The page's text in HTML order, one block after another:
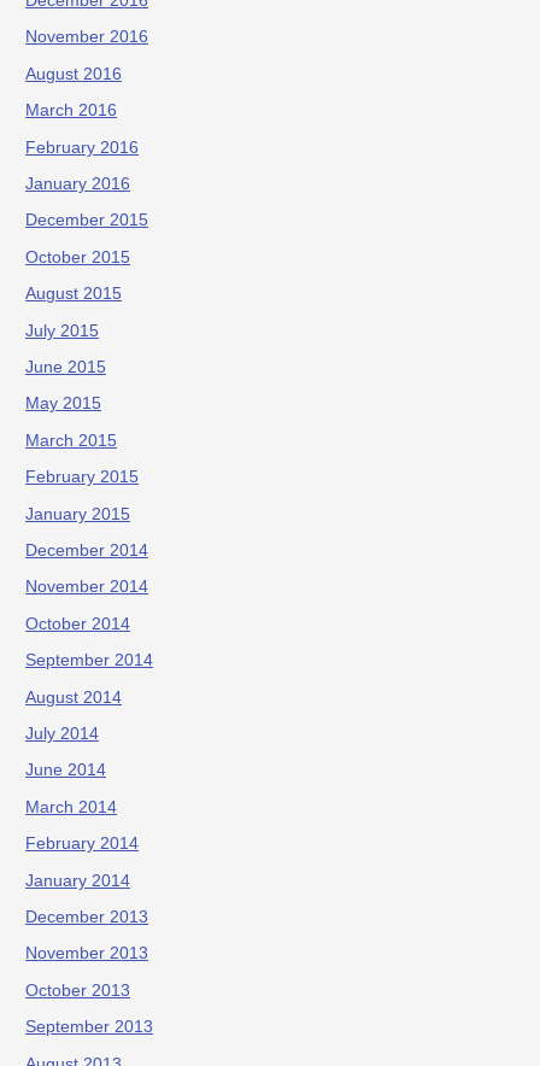
November 2016
August 2016
March 2016
February 2016
January 2016
December 2015
October 2015
August 2015
July 2015
June 2015
May 2015
March 2015
February 2015
January 2015
December 2014
November 2014
October 2014
September 2014
August 2014
July 2014
June 2014
March 2014
February 2014
January 2014
December 2013
November 2013
October 2013
September 2013